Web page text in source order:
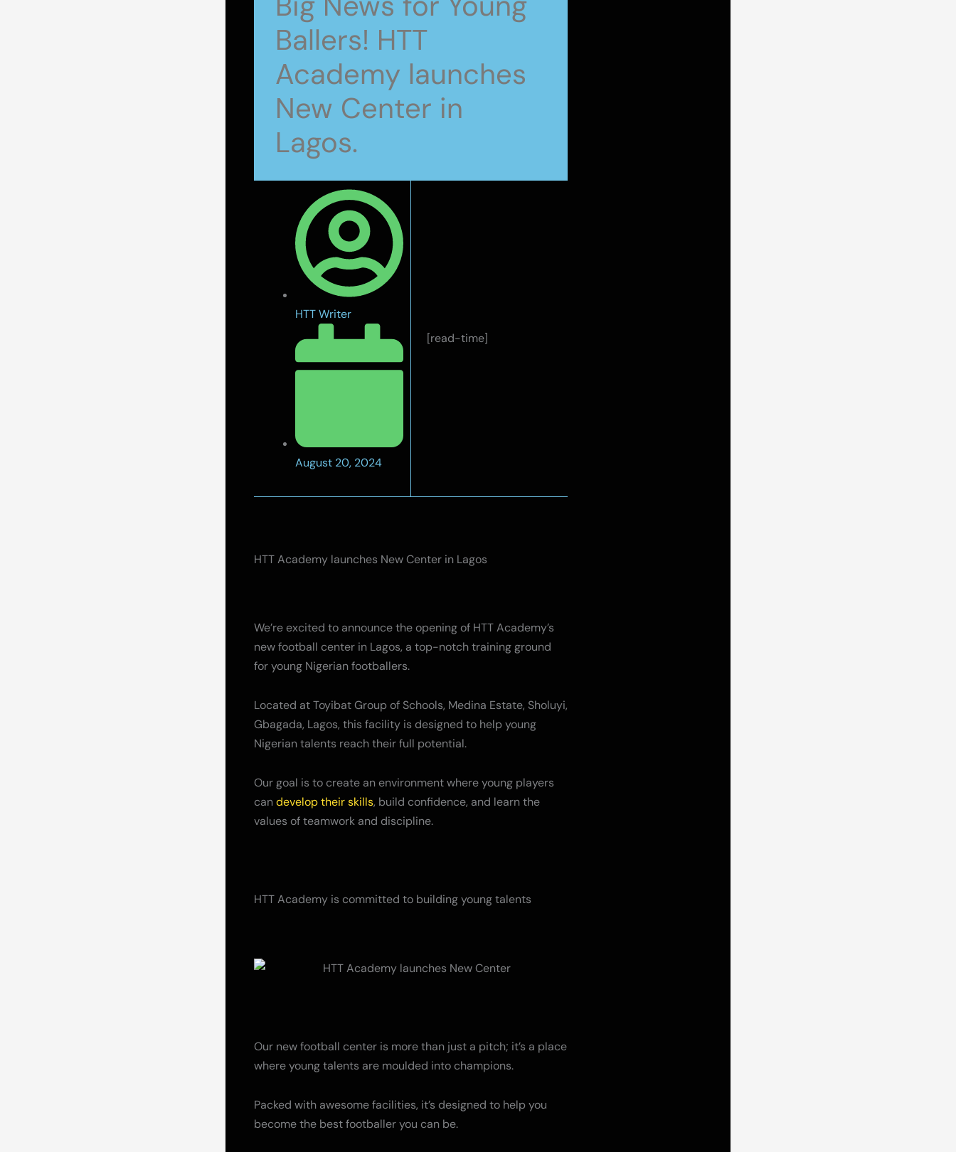
Ballers! HTT
Academy launches
New Center in
Lagos.
HTT Writer
August 20, 2024
[read-time]
HTT Academy launches New Center in Lagos
We’re excited to announce the opening of HTT Academy’s
new football center in Lagos, a top-notch training ground
for young Nigerian footballers.
Located at Toyibat Group of Schools, Medina Estate, Sholuyi,
Gbagada, Lagos, this facility is designed to help young
Nigerian talents reach their full potential.
Our goal is to create an environment where young players
candevelop their skills, build confidence, and learn the
values of teamwork and discipline.
HTT Academy is committed to building young talents
Our new football center is more than just a pitch; it’s a place
where young talents are moulded into champions.
Packed with awesome facilities, it’s designed to help you
become the best footballer you can be.